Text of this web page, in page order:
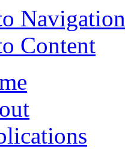
Navigation
Content